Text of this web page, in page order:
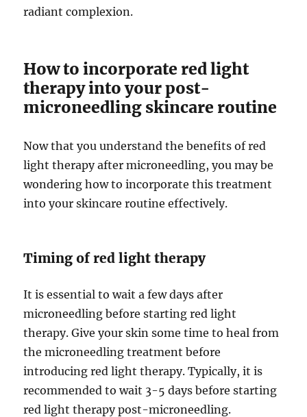
radiant complexion.
How to incorporate red light
therapy into your post-
microneedling skincare routine
Now that you understand the benefits of red
light therapy after microneedling, you may be
wondering how to incorporate this treatment
into your skincare routine effectively.
Timing of red light therapy
It is essential to wait a few days after
microneedling before starting red light
therapy. Give your skin some time to heal from
the microneedling treatment before
introducing red light therapy. Typically, it is
recommended to wait 3-5 days before starting
red light therapy post-microneedling.